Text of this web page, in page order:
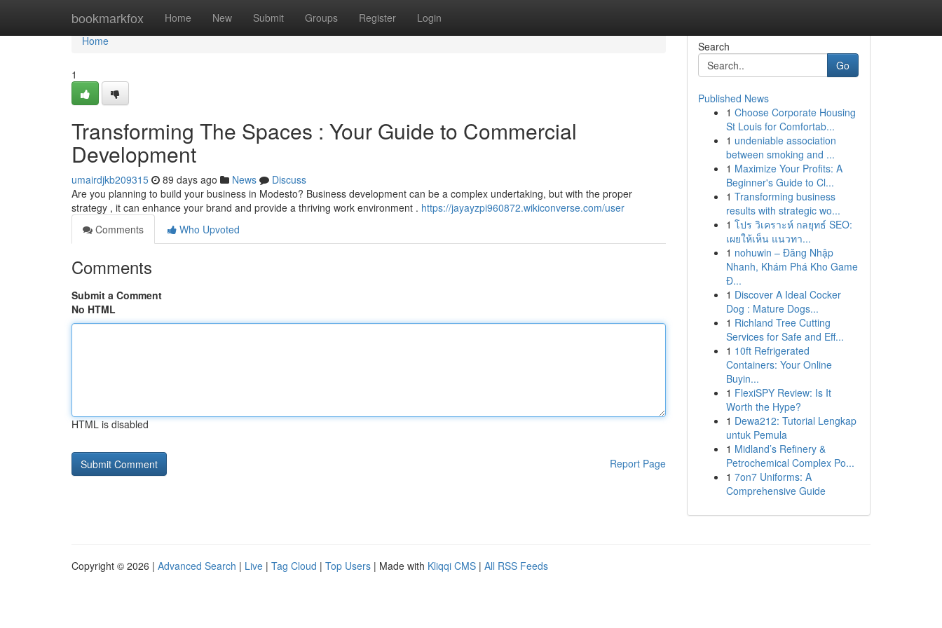
bookmarkfox Home New Submit Groups Register Login
Home
Home
1
Transforming The Spaces : Your Guide to Commercial
Development
umairdjkb209315 89 days ago News
Discuss
Are you planning to build your business in Modesto? Business development can be a complex undertaking, but with the proper
strategy , it can enhance your brand and provide a thriving work environment . https://jayayzpi960872.wikiconverse.com/user
Comments
Who Upvoted
Comments
Submit a Comment
No HTML
HTML is disabled
Report Page
Search
Go
Published News
1 Choose Corporate Housing
St Louis for Comfortab...
1 undeniable association
between smoking and ...
1 Maximize Your Profits: A
Beginner's Guide to Cl...
1 Transforming business
results with strategic wo...
1 โปร วิเคราะห์ กลยุทธ์ SEO:
เผยให้เห็น แนวทา...
1 nohuwin – Đăng Nhập
Nhanh, Khám Phá Kho Game
Đ...
1 Discover A Ideal Cocker
Dog : Mature Dogs...
1 Richland Tree Cutting
Services for Safe and Eff...
1 10ft Refrigerated
Containers: Your Online
Buyin...
1 FlexiSPY Review: Is It
Worth the Hype?
1 Dewa212: Tutorial Lengkap
untuk Pemula
1 Midland’s Refinery &
Petrochemical Complex Po...
1 7on7 Uniforms: A
Comprehensive Guide
Copyright © 2026 | Advanced Search | Live | Tag Cloud | Top Users | Made with Kliqqi CMS | All RSS Feeds